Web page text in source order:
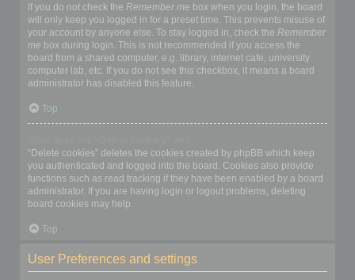
If you do not check the Remember me box when you login, the board
will only keep you logged in for a preset time. This prevents misuse of
your account by anyone else. To stay logged in, check the Remember
me box during login. This is not recommended if you access the
board from a shared computer, e.g. library, internet cafe, university
computer lab, etc. If you do not see this checkbox, it means a board
administrator has disabled this feature.
Top
“Delete cookies” deletes the cookies created by phpBB which keep
you authenticated and logged into the board. Cookies also provide
functions such as read tracking if they have been enabled by a board
administrator. If you are having login or logout problems, deleting
board cookies may help.
Top
User Preferences and settings